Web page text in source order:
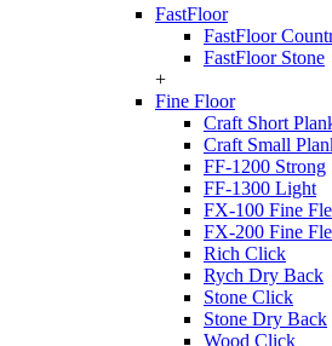
FastFloor
FastFloor
FastFloor Stone
+
Fine Floor
Craft Short
Craft Small
FF-1200 Strong
FF-1300 Light
FX-100 Fine
FX-200 Fine
Rich Click
Rych Dry Back
Stone Click
Stone Dry Back
Wood Click